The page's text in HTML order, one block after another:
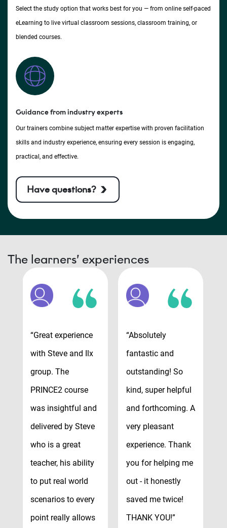
Select the study option that works best for you — from online self-paced
eLearning to live virtual classroom sessions, classroom training, or
blended courses.
Guidance from industry experts
Our trainers combine subject matter expertise with proven facilitation
skills and industry experience, ensuring every session is engaging,
practical, and effective.
Have questions?
The learners’ experiences
“Great experience
with Steve and Ilx
group. The
PRINCE2 course
was insightful and
delivered by Steve
who is a great
teacher, his ability
to put real world
scenarios to every
point really allows
“Absolutely
fantastic and
outstanding! So
kind, super helpful
and forthcoming. A
very pleasant
experience. Thank
you for helping me
out - it honestly
saved me twice!
THANK YOU!”